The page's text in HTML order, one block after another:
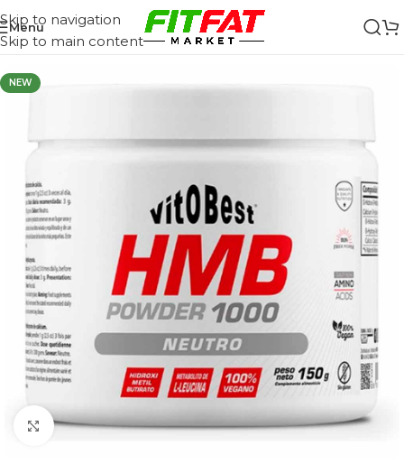
Skip to navigation
Skip to main content
Menu
NEW
Click to enlarge